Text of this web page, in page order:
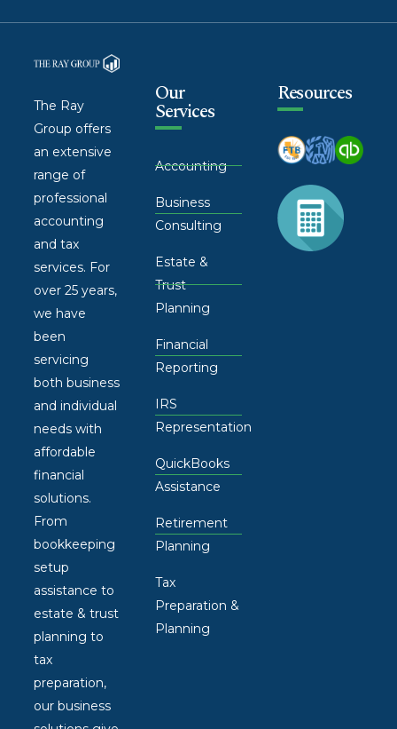
The Ray
Group offers
an extensive
range of
professional
accounting
and tax
services. For
over 25 years,
we have
been
servicing
both business
and individual
needs with
affordable
financial
solutions.
From
bookkeeping
setup
assistance to
estate & trust
planning to
tax
preparation,
our business
Our
Services
Accounting
Business
Consulting
Estate &
Trust
Planning
Financial
Reporting
IRS
Representation
QuickBooks
Assistance
Retirement
Planning
Tax
Preparation &
Planning
Resources